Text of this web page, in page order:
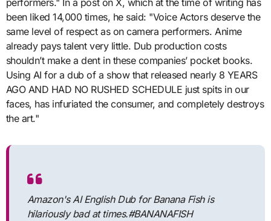
been liked 14,000 times, he said: "Voice Actors deserve the
same level of respect as on camera performers. Anime
already pays talent very little. Dub production costs
shouldn’t make a dent in these companies’ pocket books.
Using AI for a dub of a show that released nearly 8 YEARS
AGO AND HAD NO RUSHED SCHEDULE just spits in our
faces, has infuriated the consumer, and completely destroys
the art."
Amazon's AI English Dub for Banana Fish is
hilariously bad at times.#BANANAFISH